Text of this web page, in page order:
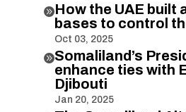
How the UAE built
bases to control
Oct 03, 2025
Somaliland’s
enhance ties with
Djibouti
Jan 20, 2025